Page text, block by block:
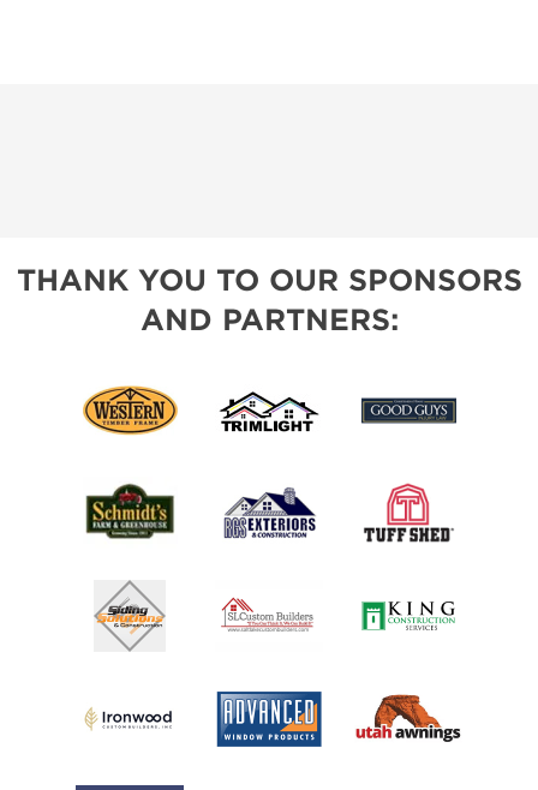
THANK YOU TO OUR SPONSORS
AND PARTNERS: